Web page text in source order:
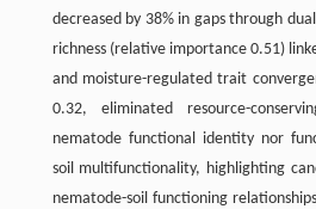
decreased by 38% in gaps through
richness (relative importance 0.51)
and moisture-regulated trait
0.32, eliminated resource-
nematode functional identity nor
soil multifunctionality, highlighting
nematode-soil functioning